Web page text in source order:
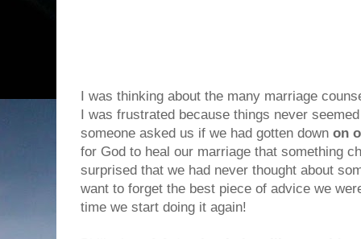
I was thinking about the many marriage
I was frustrated because things never
someone asked us if we had gotten down on
for God to heal our marriage that something
surprised that we had never thought about
want to forget the best piece of advice we
time we start doing it again!